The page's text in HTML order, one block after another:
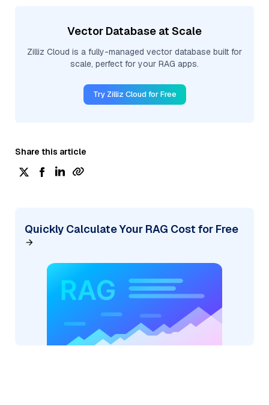
Vector Database at Scale
Zilliz Cloud is a fully-managed vector database built for
scale, perfect for your RAG apps.
Try Zilliz Cloud for Free
Share this article
Quickly Calculate Your RAG Cost for Free